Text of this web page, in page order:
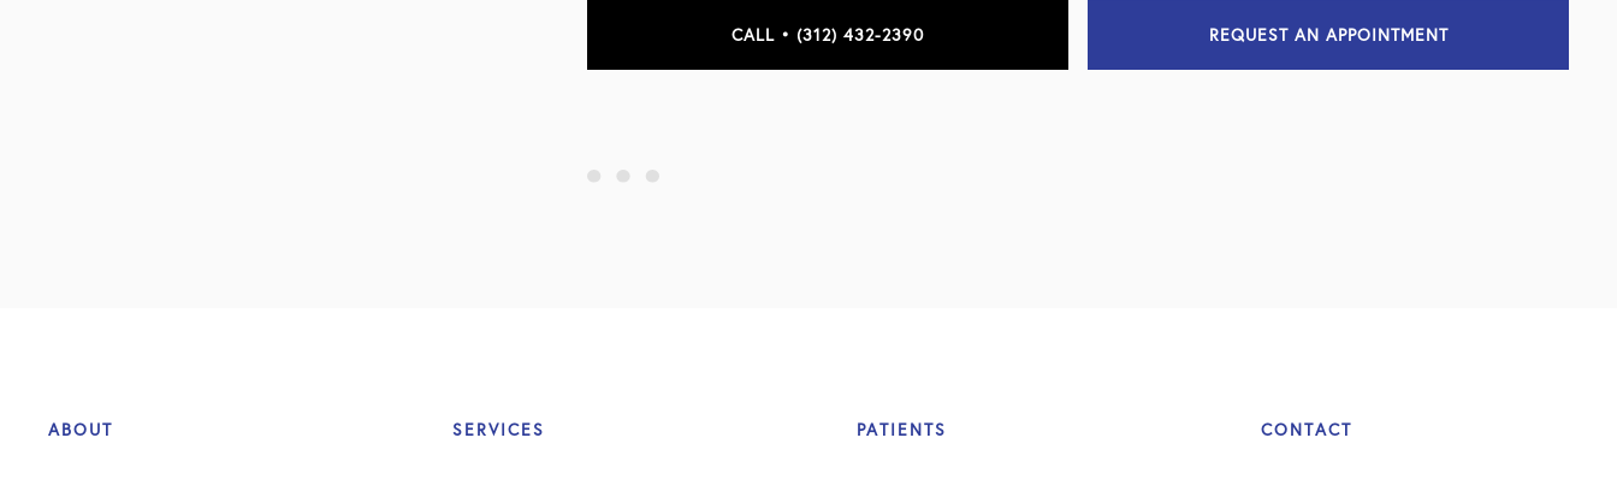
CALL • (312) 432-2390 REQUEST AN APPOINTMENT
ABOUT SERVICES PATIENTS CONTACT